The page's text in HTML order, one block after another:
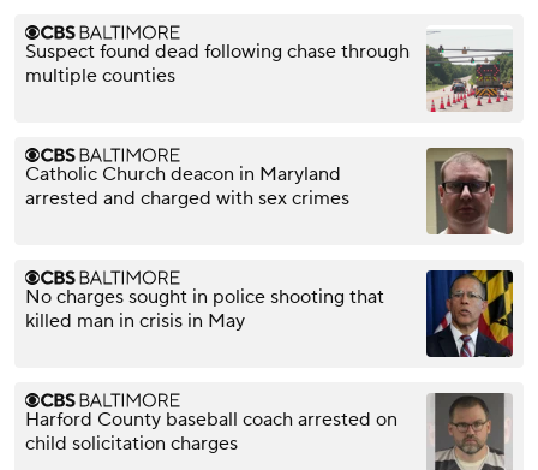
Suspect found dead following chase through
multiple counties
Catholic Church deacon in Maryland
arrested and charged with sex crimes
No charges sought in police shooting that
killed man in crisis in May
Harford County baseball coach arrested on
child solicitation charges